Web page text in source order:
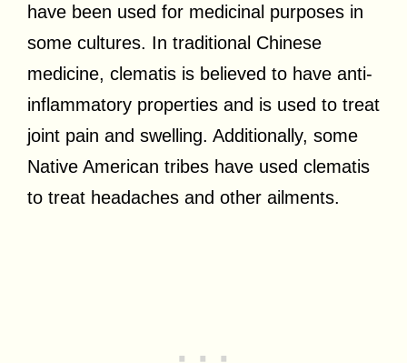
have been used for medicinal purposes in
some cultures. In traditional Chinese
medicine, clematis is believed to have anti-
inflammatory properties and is used to treat
joint pain and swelling. Additionally, some
Native American tribes have used clematis
to treat headaches and other ailments.